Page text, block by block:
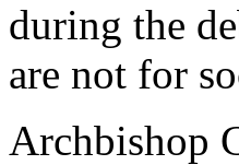
during the
are not for
Archbishop